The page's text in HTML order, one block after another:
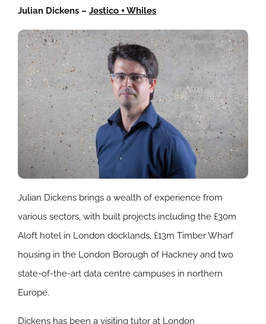
Julian Dickens – Jestico + Whiles
Julian Dickens brings a wealth of experience from
various sectors, with built projects including the £30m
Aloft hotel in London docklands, £13m Timber Wharf
housing in the London Borough of Hackney and two
state-of-the-art data centre campuses in northern
Europe.
Dickens has been a visiting tutor at London